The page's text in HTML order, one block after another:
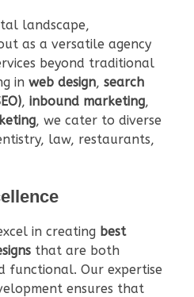
landscape,
as a versatile agency
beyond traditional
in web design, search
, inbound marketing,
, we cater to diverse
law, restaurants,
in creating best
that are both
functional. Our expertise
ensures that